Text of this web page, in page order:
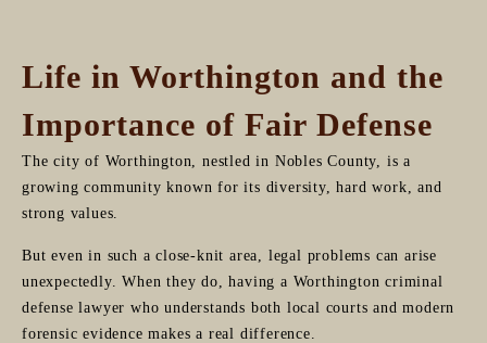
Life in Worthington and the
Importance of Fair Defense
The city of Worthington, nestled in Nobles County, is a
growing community known for its diversity, hard work, and
strong values.
But even in such a close-knit area, legal problems can arise
unexpectedly. When they do, having a Worthington criminal
defense lawyer who understands both local courts and modern
forensic evidence makes a real difference.